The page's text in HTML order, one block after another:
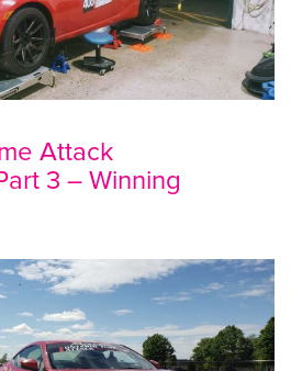
Attack
3 – Winning